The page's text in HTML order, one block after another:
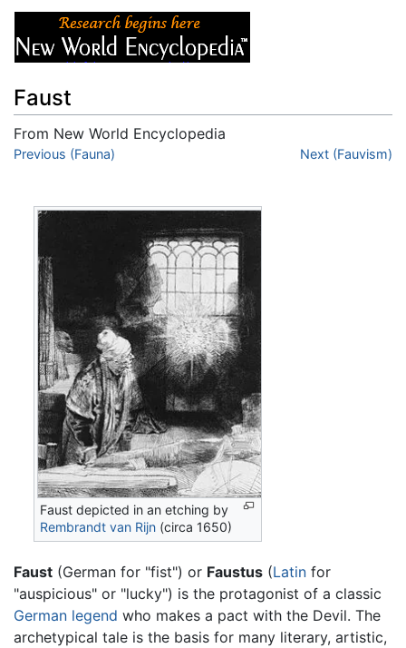
Faust
From New World Encyclopedia
Jump to:navigation
Previous (Fauna) Next (Fauvism)
Faust depicted in an etching by
Rembrandt van Rijn (circa 1650)
Faust (German for "fist") or Faustus (Latin for
"auspicious" or "lucky") is the protagonist of a classic
German legend who makes a pact with the Devil. The
archetypical tale is the basis for many literary, artistic,